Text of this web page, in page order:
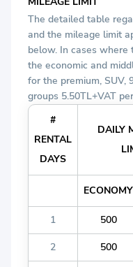
The detailed table
and the mileage limit
below. In cases where
the economic and
for the premium, SUV,
groups 5.50TL+VAT
#
RENTAL
DAYS
DAILY
ECONOMY
1 500
2 500